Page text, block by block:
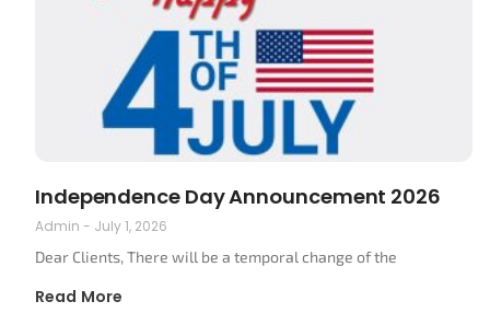
Independence Day Announcement 2026
Admin
July 1, 2026
Dear Clients, There will be a temporal change of the
Read More